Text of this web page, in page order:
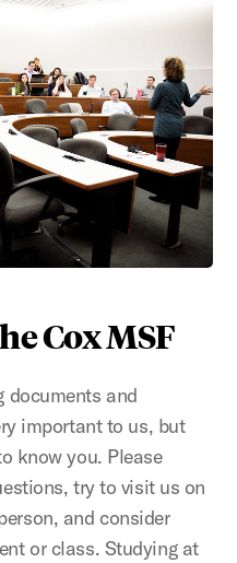
Cox MSF
documents and
important to us, but
know you. Please
try to visit us on
and consider
or class. Studying at